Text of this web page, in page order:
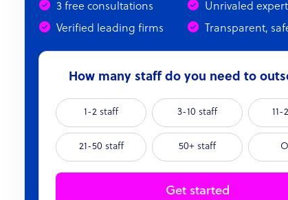
3 free consultations
Unrivaled
Verified leading firms
Transparent,
How many staff do you need to
1-2 staff 3-10 staff 11-
21-50 staff 50+ staff
Get started